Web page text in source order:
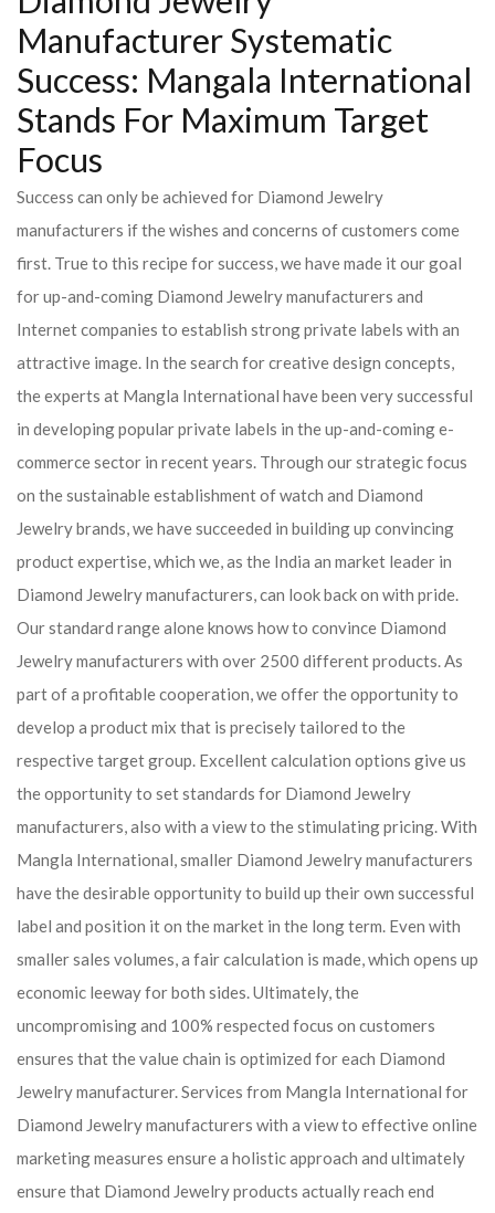
Manufacturer Systematic
Success: Mangala International
Stands For Maximum Target
Focus
Success can only be achieved for Diamond Jewelry
manufacturers if the wishes and concerns of customers come
first. True to this recipe for success, we have made it our goal
for up-and-coming Diamond Jewelry manufacturers and
Internet companies to establish strong private labels with an
attractive image. In the search for creative design concepts,
the experts at Mangla International have been very successful
in developing popular private labels in the up-and-coming e-
commerce sector in recent years. Through our strategic focus
on the sustainable establishment of watch and Diamond
Jewelry brands, we have succeeded in building up convincing
product expertise, which we, as the India an market leader in
Diamond Jewelry manufacturers, can look back on with pride.
Our standard range alone knows how to convince Diamond
Jewelry manufacturers with over 2500 different products. As
part of a profitable cooperation, we offer the opportunity to
develop a product mix that is precisely tailored to the
respective target group. Excellent calculation options give us
the opportunity to set standards for Diamond Jewelry
manufacturers, also with a view to the stimulating pricing. With
Mangla International, smaller Diamond Jewelry manufacturers
have the desirable opportunity to build up their own successful
label and position it on the market in the long term. Even with
smaller sales volumes, a fair calculation is made, which opens up
economic leeway for both sides. Ultimately, the
uncompromising and 100% respected focus on customers
ensures that the value chain is optimized for each Diamond
Jewelry manufacturer. Services from Mangla International for
Diamond Jewelry manufacturers with a view to effective online
marketing measures ensure a holistic approach and ultimately
ensure that Diamond Jewelry products actually reach end